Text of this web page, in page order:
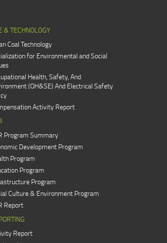
& TECHNOLOGY
Coal Technology
for Environmental and Social
Health, Safety, And
(OH&SE) And Electrical Safety
Activity Report
Program Summary
Development Program
Program
Program
Program
Culture & Environment Program
Report
Report